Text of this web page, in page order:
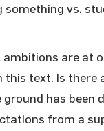
something vs.
are at
text. Is there
has been
from a